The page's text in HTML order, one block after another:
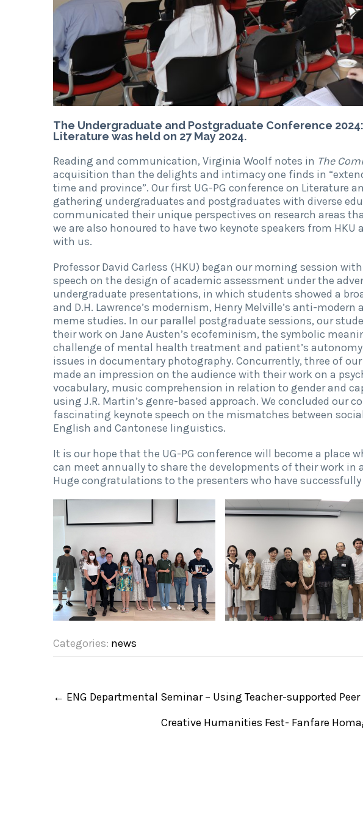
The Undergraduate and Postgraduate Conference
Literature was held on 27 May 2024.
Reading and communication, Virginia Woolf notes in The
acquisition than the delights and intimacy one finds in
time and province”. Our first UG-PG conference on Literature
gathering undergraduates and postgraduates with diverse
communicated their unique perspectives on research areas
we are also honoured to have two keynote speakers from HKU
with us.
Professor David Carless (HKU) began our morning session
speech on the design of academic assessment under the
undergraduate presentations, in which students showed a
and D.H. Lawrence’s modernism, Henry Melville’s anti-
meme studies. In our parallel postgraduate sessions, our
their work on Jane Austen’s ecofeminism, the symbolic
challenge of mental health treatment and patient’s
issues in documentary photography. Concurrently, three of
made an impression on the audience with their work on a
vocabulary, music comprehension in relation to gender and
using J.R. Martin’s genre-based approach. We concluded our
fascinating keynote speech on the mismatches between
English and Cantonese linguistics.
It is our hope that the UG-PG conference will become a place
can meet annually to share the developments of their work
Huge congratulations to the presenters who have
Categories: news
o
← ENG Departmental Seminar – Using Teacher-supported
Creative Humanities Fest- Fanfare